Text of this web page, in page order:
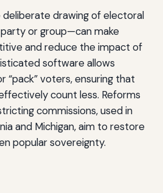
drawing of electoral
or group—can make
and reduce the impact of
software allows
“pack” voters, ensuring that
count less. Reforms
commissions, used in
and Michigan, aim to restore
popular sovereignty.